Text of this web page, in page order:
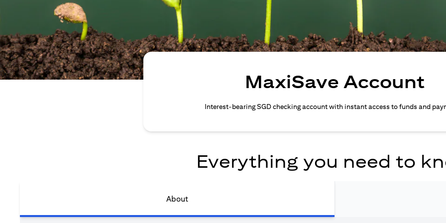
MaxiSave Account
Interest-bearing SGD checking account with instant access to funds and
Everything you need to
About